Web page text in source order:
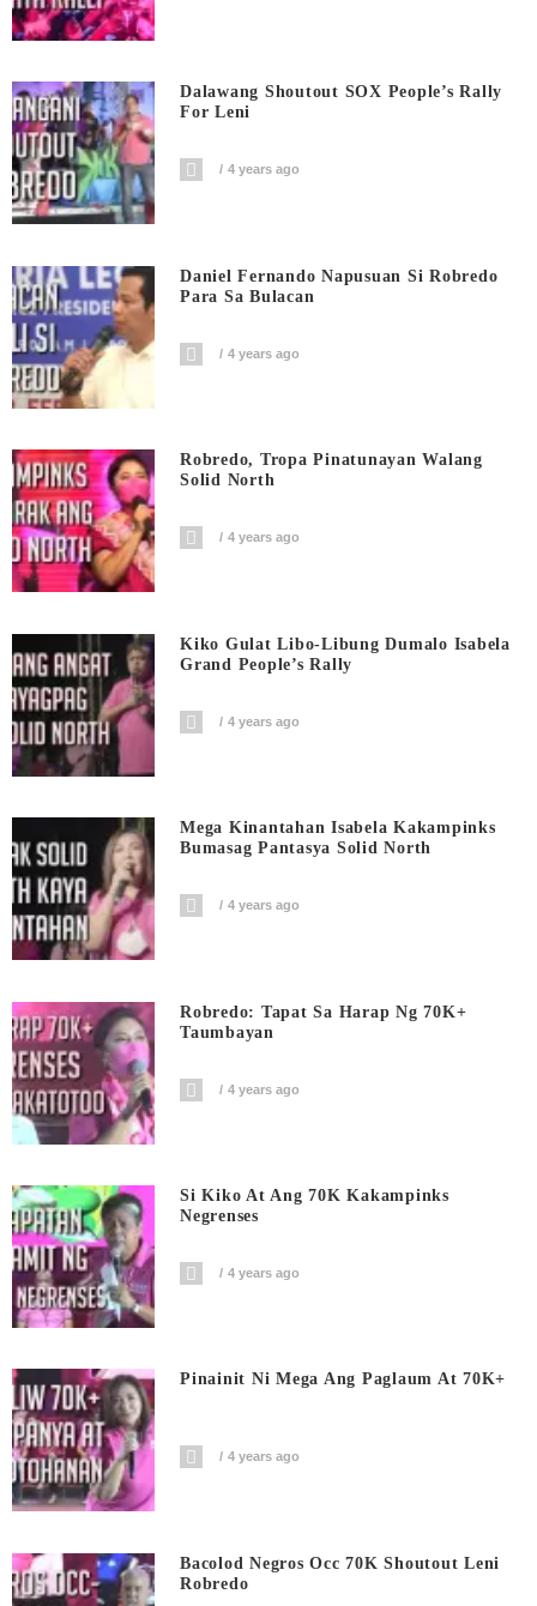
Dalawang Shoutout SOX People’s Rally
For Leni
4 years ago
Daniel Fernando Napusuan Si Robredo
Para Sa Bulacan
4 years ago
Robredo, Tropa Pinatunayan Walang
Solid North
4 years ago
Kiko Gulat Libo-Libung Dumalo Isabela
Grand People’s Rally
4 years ago
Mega Kinantahan Isabela Kakampinks
Bumasag Pantasya Solid North
4 years ago
Robredo: Tapat Sa Harap Ng 70K+
Taumbayan
4 years ago
Si Kiko At Ang 70K Kakampinks
Negrenses
4 years ago
Pinainit Ni Mega Ang Paglaum At 70K+
4 years ago
Bacolod Negros Occ 70K Shoutout Leni
Robredo